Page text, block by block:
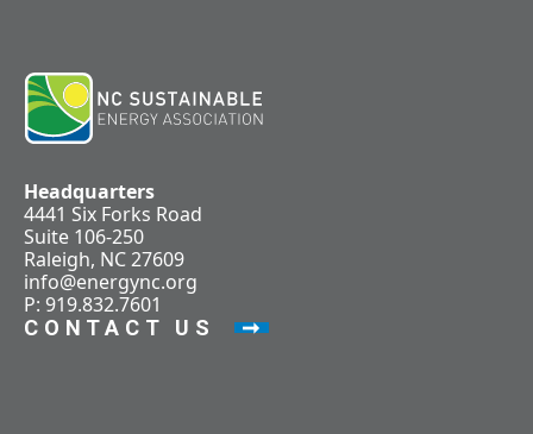
Headquarters
4441 Six Forks Road
Suite 106-250
Raleigh, NC 27609
info@energync.org
P: 919.832.7601
CONTACT US